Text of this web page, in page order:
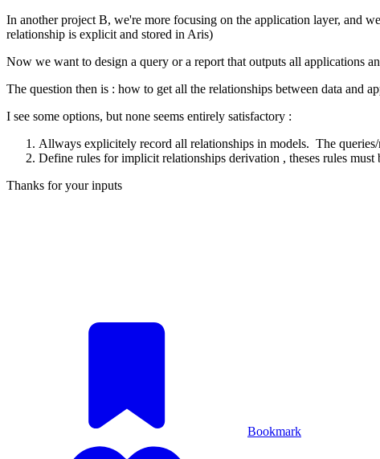
In another project B, we're more focusing on the application layer, and
relationship is explicit and stored in Aris)
Now we want to design a query or a report that outputs all applications
The question then is : how to get all the relationships between data and
I see some options, but none seems entirely satisfactory :
Allways explicitely record all relationships in models. The
Define rules for implicit relationships derivation , theses rules
Thanks for your inputs
Bookmark